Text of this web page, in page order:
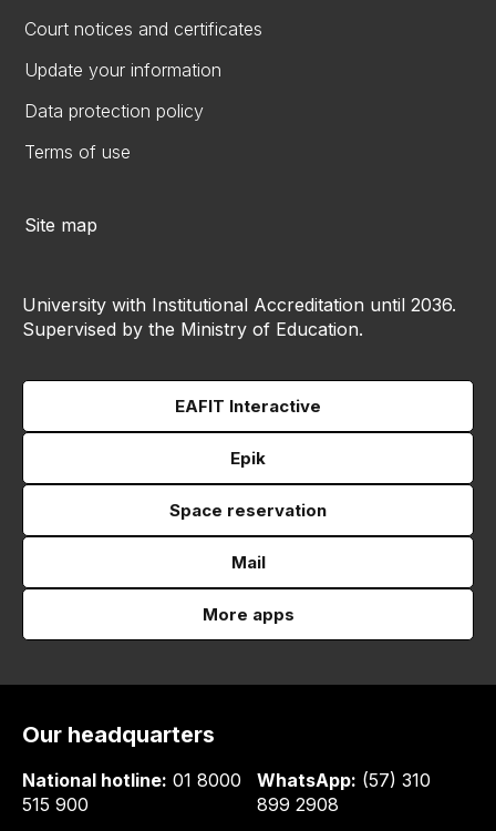
Court notices and certificates
Update your information
Data protection policy
Terms of use
Site map
University with Institutional Accreditation until 2036.
Supervised by the Ministry of Education.
EAFIT Interactive
Epik
Space reservation
Mail
More apps
Our headquarters
National hotline: 01 8000
515 900
WhatsApp: (57) 310
899 2908